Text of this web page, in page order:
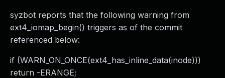
syzbot reports that the following warning from
ext4_iomap_begin() triggers as of the commit
referenced below:
if (WARN_ON_ONCE(ext4_has_inline_data(inode)))
return -ERANGE;